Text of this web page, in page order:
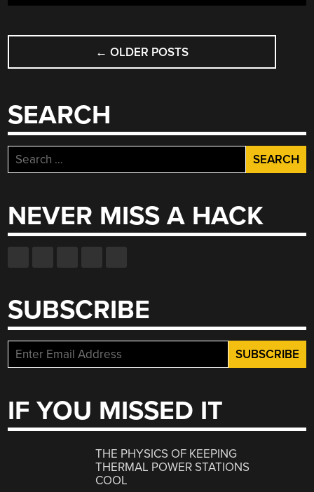
POSTS
NAVIGATION
← OLDER POSTS
SEARCH
Search
for:
NEVER MISS A HACK
SUBSCRIBE
IF YOU MISSED IT
THE PHYSICS OF KEEPING
THERMAL POWER STATIONS
COOL